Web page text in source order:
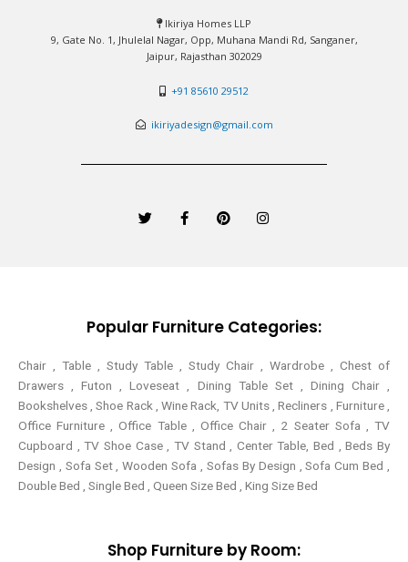
Ikiriya Homes LLP
9, Gate No. 1, Jhulelal Nagar, Opp, Muhana Mandi Rd, Sanganer,
Jaipur, Rajasthan 302029
+91 85610 29512
ikiriyadesign@gmail.com
w
i
a
c
f
i
n
n
s
Popular Furniture Categories:
Chair , Table , Study Table , Study Chair , Wardrobe , Chest of
Drawers , Futon , Loveseat , Dining Table Set , Dining Chair ,
Bookshelves , Shoe Rack , Wine Rack, TV Units , Recliners , Furniture ,
Office Furniture , Office Table , Office Chair , 2 Seater Sofa , TV
Cupboard , TV Shoe Case , TV Stand , Center Table,Bed , Beds By
Design , Sofa Set , Wooden Sofa , Sofas By Design , Sofa Cum Bed ,
Double Bed , Single Bed , Queen Size Bed , King Size Bed
Shop Furniture by Room: